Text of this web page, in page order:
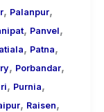
, Palanpur,
, Panvel,
, Patna,
, Porbandar,
, Purnia,
, Raisen,